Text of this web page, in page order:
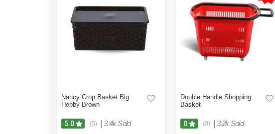
Nancy Crop Basket Big
Hobby Brown
5.0 (5) 3.4k Sold
Double Handle Shopping
Basket
0 (0) 3.2k Sold